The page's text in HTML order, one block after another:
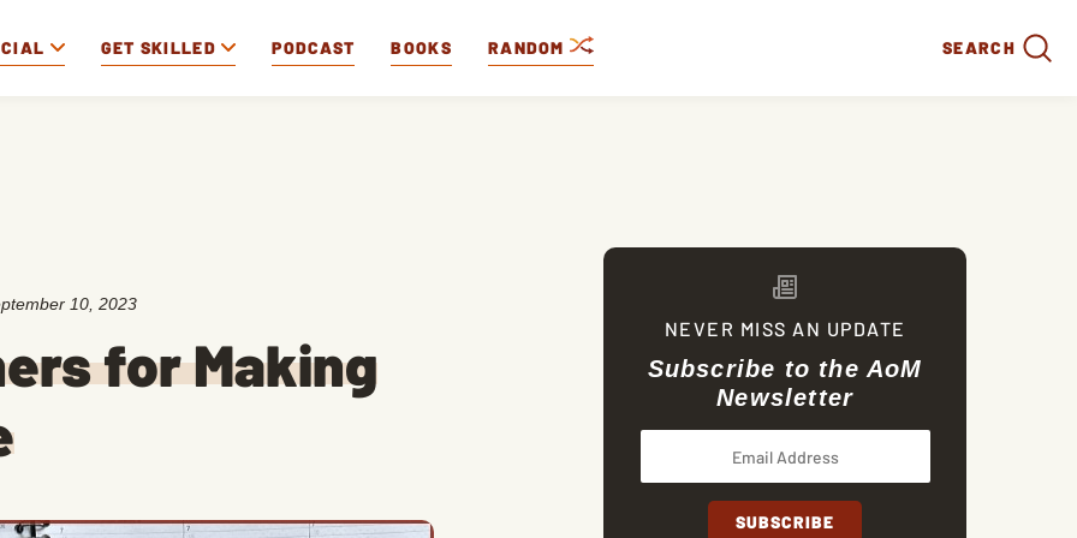
GET SKILLED PODCAST BOOKS RANDOM SEARCH
10, 2023
for Making
NEVER MISS AN UPDATE
Subscribe to the AoM
Newsletter